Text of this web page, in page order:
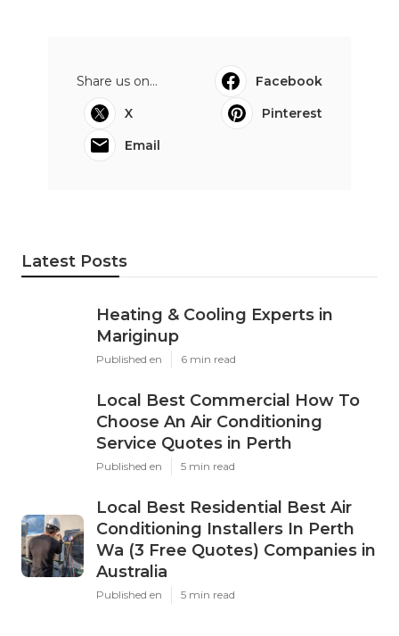
Share us on...
Facebook
X
Pinterest
Email
Latest Posts
Heating & Cooling Experts in
Mariginup
Published en 6 min read
Local Best Commercial How To
Choose An Air Conditioning
Service Quotes in Perth
Published en 5 min read
Local Best Residential Best Air
Conditioning Installers In Perth
Wa (3 Free Quotes) Companies in
Australia
Published en 5 min read